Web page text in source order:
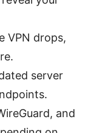
VPN drops,
server
and